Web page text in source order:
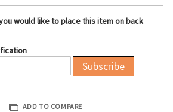
would like to place this item on back
Subscribe
ADD TO COMPARE